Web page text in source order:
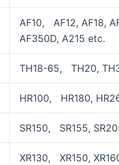
AF10, AF12, AF18,
AF350D, A215 etc.
TH18-65, TH20,
HR100, HR180,
SR150, SR155,
XR130, XR150,